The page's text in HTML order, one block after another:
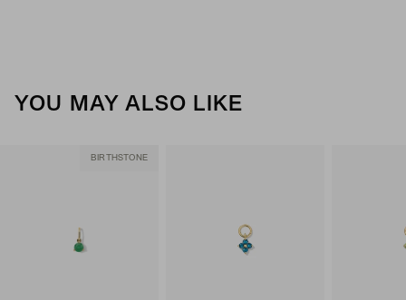
YOU MAY ALSO LIKE
BIRTHSTONE